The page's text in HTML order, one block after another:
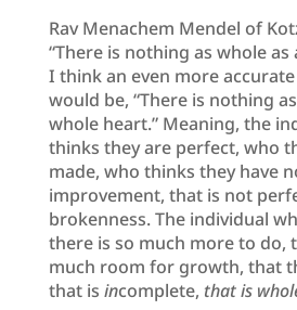
Rav Menachem Mendel of
“There is nothing as whole as
I think an even more
would be, “There is nothing
whole heart.” Meaning, the
thinks they are perfect, who
made, who thinks they have
improvement, that is not
brokenness. The individual
there is so much more to do,
much room for growth, that
that is incomplete, that is